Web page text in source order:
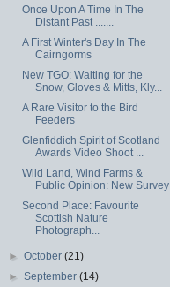
Once Upon A Time In The
Distant Past .......
A First Winter's Day In The
Cairngorms
New TGO: Waiting for the
Snow, Gloves & Mitts, Kly...
A Rare Visitor to the Bird
Feeders
Glenfiddich Spirit of Scotland
Awards Video Shoot ...
Wild Land, Wind Farms &
Public Opinion: New Survey
Second Place: Favourite
Scottish Nature
Photograph...
►October(21)
►September(14)